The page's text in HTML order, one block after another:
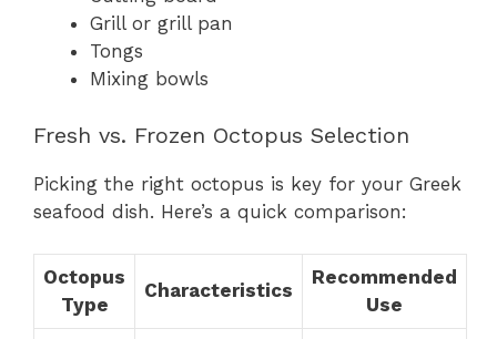
Grill or grill pan
Tongs
Mixing bowls
Fresh vs. Frozen Octopus Selection
Picking the right octopus is key for your Greek
seafood dish. Here’s a quick comparison:
Octopus
Type
Characteristics
Recommended
Use